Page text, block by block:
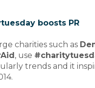
boosts PR
charities such as
, use
trends and it